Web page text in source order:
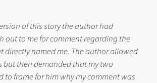
of this story the author had
out to me for comment regarding the
directly named me. The author allowed
but then demanded that my two
to frame for him why my comment was